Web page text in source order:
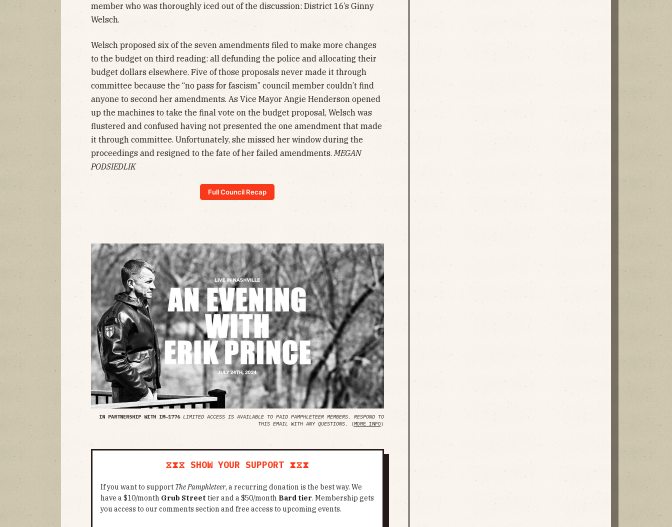
member who was thoroughly iced out of the discussion: District 16’s Ginny
Welsch.
Welsch proposed six of the seven amendments filed to make more changes
to the budget on third reading: all defunding the police and allocating their
budget dollars elsewhere. Five of those proposals never made it through
committee because the “no pass for fascism” council member couldn’t find
anyone to second her amendments. As Vice Mayor Angie Henderson opened
up the machines to take the final vote on the budget proposal, Welsch was
flustered and confused having not presented the one amendment that made
it through committee. Unfortunately, she missed her window during the
proceedings and resigned to the fate of her failed amendments.MEGAN
PODSIEDLIK
Full Council Recap
IN PARTNERSHIP WITH IM–1776 LIMITED ACCESS IS AVAILABLE TO PAID PAMPHLETEER MEMBERS. RESPOND TO
THIS EMAIL WITH ANY QUESTIONS.
(MORE INFO)
⧖⧗⧖ SHOW YOUR SUPPORT ⧗⧖⧗
If you want to support The Pamphleteer, a recurring donation is the best way. We
have a $10/month Grub Street tier and a $50/month Bard tier. Membership gets
you access to our comments section and free access to upcoming events.